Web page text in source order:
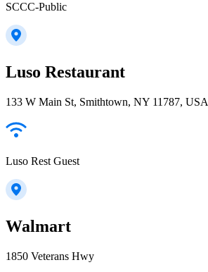
SCCC-Public
Luso Restaurant
133 W Main St, Smithtown, NY 11787, USA
Luso Rest Guest
Walmart
1850 Veterans Hwy